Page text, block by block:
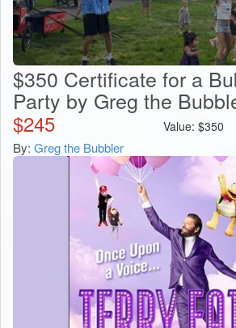
$350 Certificate for a
Party by Greg the
$245 Value: $350
By: Greg the Bubbler